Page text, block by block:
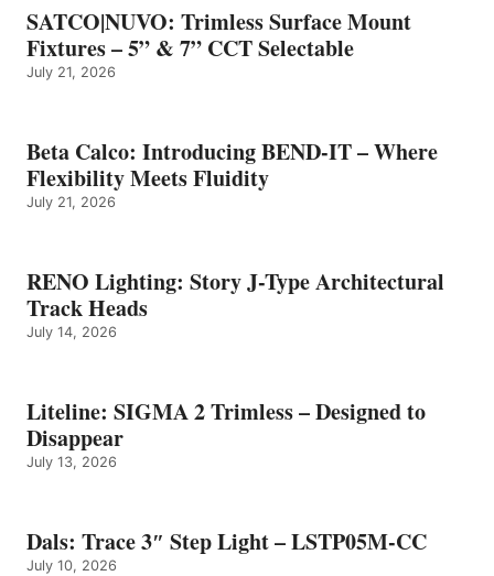
SATCO|NUVO: Trimless Surface Mount
Fixtures – 5” & 7” CCT Selectable
July 21, 2026
Beta Calco: Introducing BEND-IT – Where
Flexibility Meets Fluidity
July 21, 2026
RENO Lighting: Story J-Type Architectural
Track Heads
July 14, 2026
Liteline: SIGMA 2 Trimless – Designed to
Disappear
July 13, 2026
Dals: Trace 3″ Step Light – LSTP05M-CC
July 10, 2026